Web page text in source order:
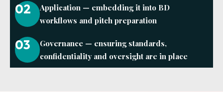
02
Application — embedding it into BD
workflows and pitch preparation
03
Governance — ensuring standards,
confidentiality and oversight are in place